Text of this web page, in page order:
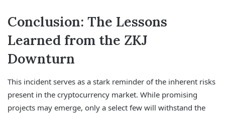
Conclusion: The Lessons
Learned from the ZKJ
Downturn
This incident serves as a stark reminder of the inherent risks
present in the cryptocurrency market. While promising
projects may emerge, only a select few will withstand the